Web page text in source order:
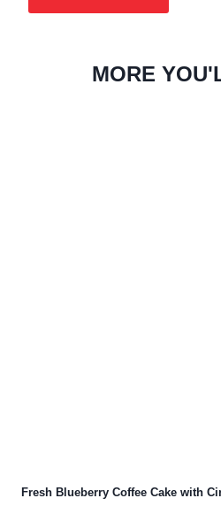
MORE
Fresh Blueberry Coffee Cake with